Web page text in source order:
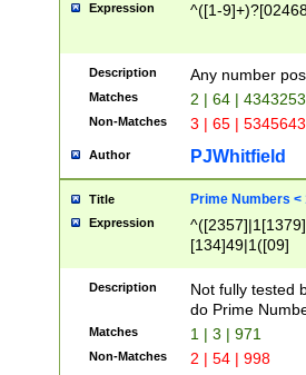
Expression ^([1-
Description Any number
Matches 2 | 64 |
Non-Matches 3 | 65 |
Author PJWhitfield
Title Prime Numbers <
Expression
[134]49|1([09]
Description
Not fully tested
do Prime
Matches 1 | 3 | 971
Non-Matches 2 | 54 | 998